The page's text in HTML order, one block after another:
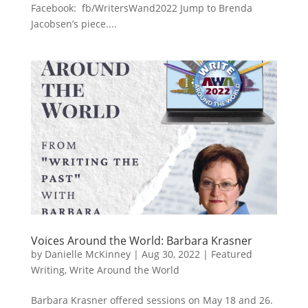
Facebook: fb/WritersWand2022 Jump to Brenda
Jacobsen’s piece....
Voices Around the World: Barbara Krasner
by Danielle McKinney| Aug 30, 2022| Featured
Writing, Write Around the World
Barbara Krasner offered sessions on May 18 and 26.